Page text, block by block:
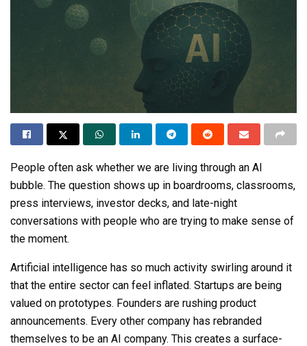
People often ask whether we are living through an AI
bubble. The question shows up in boardrooms, classrooms,
press interviews, investor decks, and late-night
conversations with people who are trying to make sense of
the moment.
Artificial intelligence has so much activity swirling around it
that the entire sector can feel inflated. Startups are being
valued on prototypes. Founders are rushing product
announcements. Every other company has rebranded
themselves to be an AI company. This creates a surface-